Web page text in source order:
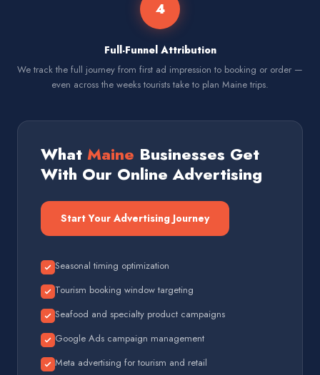
4
Full-Funnel Attribution
We track the full journey from first ad impression to booking or order —
even across the weeks tourists take to plan Maine trips.
What Maine Businesses Get
With Our Online Advertising
Start Your Advertising Journey
Seasonal timing optimization
Tourism booking window targeting
Seafood and specialty product campaigns
Google Ads campaign management
Meta advertising for tourism and retail